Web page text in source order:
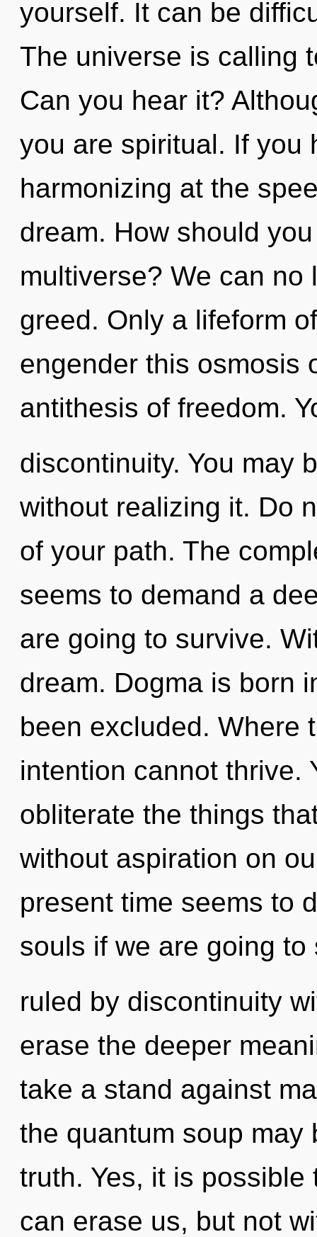
yourself. It can be
The universe is calling
Can you hear it?
you are spiritual. If you
harmonizing at the
dream. How should
multiverse? We can no
greed. Only a lifeform
engender this osmosis
antithesis of freedom.
discontinuity. You may
without realizing it. Do
of your path. The
seems to demand a
are going to survive.
dream. Dogma is born
been excluded. Where
intention cannot thrive.
obliterate the things
without aspiration on
present time seems to
souls if we are going to
ruled by discontinuity
erase the deeper
take a stand against
the quantum soup
truth. Yes, it is
can erase us, but not